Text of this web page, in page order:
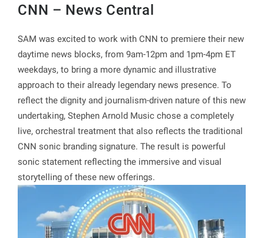
CNN – News Central
SAM was excited to work with CNN to premiere their new
daytime news blocks, from 9am-12pm and 1pm-4pm ET
weekdays, to bring a more dynamic and illustrative
approach to their already legendary news presence. To
reflect the dignity and journalism-driven nature of this new
undertaking, Stephen Arnold Music chose a completely
live, orchestral treatment that also reflects the traditional
CNN sonic branding signature. The result is powerful
sonic statement reflecting the immersive and visual
storytelling of these new offerings.